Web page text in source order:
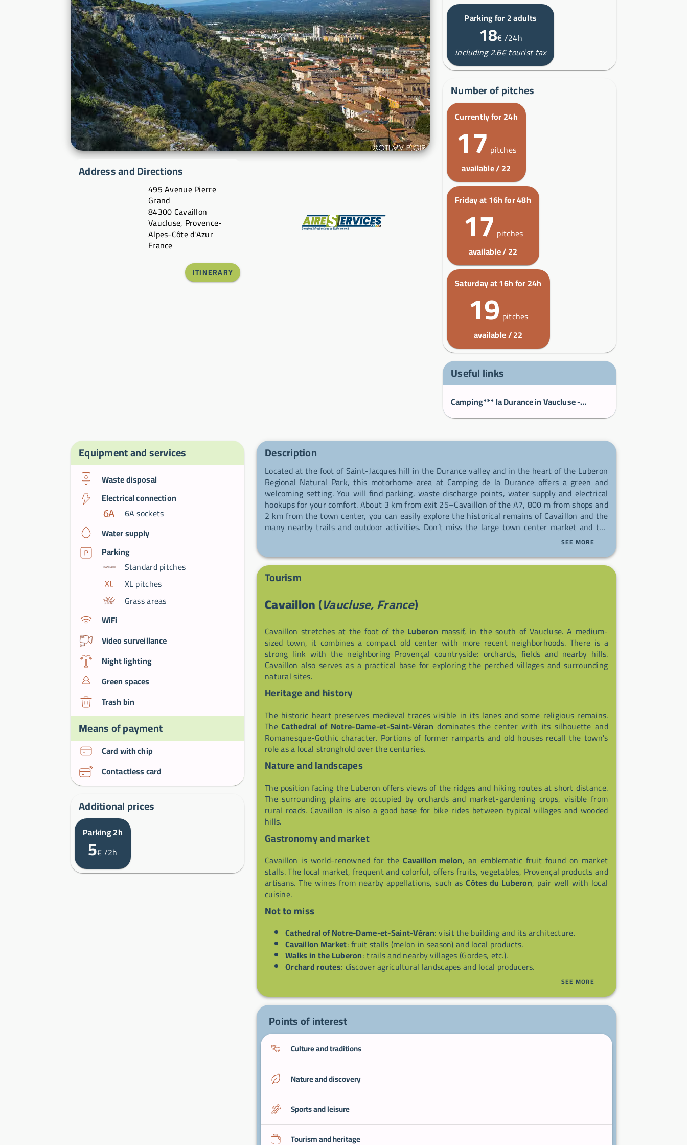
Address and Directions
495 Avenue Pierre
Grand
84300 Cavaillon
Vaucluse, Provence-
Alpes-Côte d'Azur
France
ITINERARY
Manufacturer
Parking for 2 adults
18€/24h
including 2.6€ tourist tax
Number of pitches
Currently for 24h
17 pitches
available / 22
Friday at 16h for 48h
17 pitches
available / 22
Saturday at 16h for 24h
19 pitches
available / 22
Useful links
Camping*** la Durance in Vaucluse - Camping la Durance, Luberon, Provence
Equipment and services
Waste disposal
Electrical connection
6A sockets
Water supply
Parking
Standard pitches
XL pitches
Grass areas
WiFi
Video surveillance
Night lighting
Green spaces
Trash bin
Means of payment
Card with chip
Contactless card
Additional prices
Parking 2h
5€/2h
Description
Located at the foot of Saint-Jacques hill in the Durance valley and in the heart of the Luberon
Regional Natural Park, this motorhome area at Camping de la Durance offers a green and
welcoming setting. You will find parking, waste discharge points, water supply and electrical
hookups for your comfort. About 3 km from exit 25–Cavaillon of the A7, 800 m from shops and
2 km from the town center, you can easily explore the historical remains of Cavaillon and the
many nearby trails and outdoor activities. Don’t miss the large town center market and the
SEE MORE
Tourism
Cavaillon(Vaucluse, France)
Cavaillon stretches at the foot of the Luberon massif, in the south of Vaucluse. A medium-
sized town, it combines a compact old center with more recent neighborhoods. There is a
strong link with the neighboring Provençal countryside: orchards, fields and nearby hills.
Cavaillon also serves as a practical base for exploring the perched villages and surrounding
natural sites.
Heritage and history
The historic heart preserves medieval traces visible in its lanes and some religious remains.
TheCathedral of Notre-Dame-et-Saint-Véran dominates the center with its silhouette and
Romanesque-Gothic character. Portions of former ramparts and old houses recall the town's
role as a local stronghold over the centuries.
Nature and landscapes
The position facing the Luberon offers views of the ridges and hiking routes at short distance.
The surrounding plains are occupied by orchards and market-gardening crops, visible from
rural roads. Cavaillon is also a good base for bike rides between typical villages and wooded
hills.
Gastronomy and market
Cavaillon is world-renowned for theCavaillon melon, an emblematic fruit found on market
stalls. The local market, frequent and colorful, offers fruits, vegetables, Provençal products and
artisans. The wines from nearby appellations, such asCôtes du Luberon, pair well with local
cuisine.
Not to miss
Cathedral of Notre-Dame-et-Saint-Véran: visit the building and its architecture.
Cavaillon Market: fruit stalls (melon in season) and local products.
Walks in the Luberon: trails and nearby villages (Gordes, etc.).
Orchard routes: discover agricultural landscapes and local producers.
SEE MORE
Points of interest
Culture and traditions
Nature and discovery
Sports and leisure
Tourism and heritage